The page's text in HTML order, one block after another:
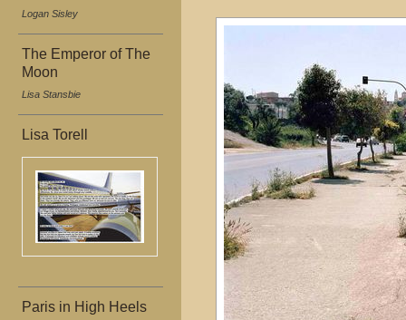
Logan Sisley
The Emperor of The
Moon
Lisa Stansbie
Lisa Torell
Paris in High Heels